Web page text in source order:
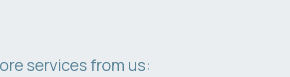
services from us: